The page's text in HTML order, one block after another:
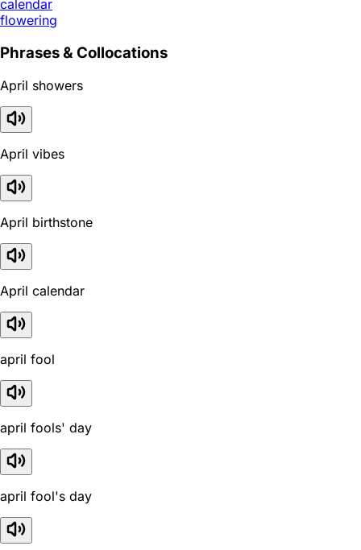
calendar
flowering
Phrases & Collocations
April showers
April vibes
April birthstone
April calendar
april fool
april fools' day
april fool's day